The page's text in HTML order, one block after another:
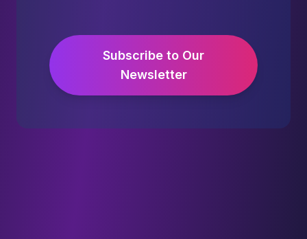
Subscribe to Our
Newsletter